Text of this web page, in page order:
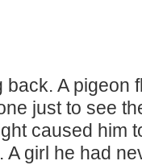
A pigeon
just to see
caused him
girl he had